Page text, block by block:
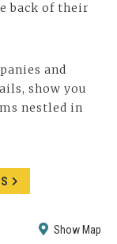
back of their
and
show you
nestled in
Show Map